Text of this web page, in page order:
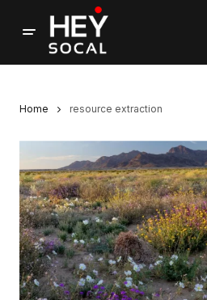
Home resource extraction